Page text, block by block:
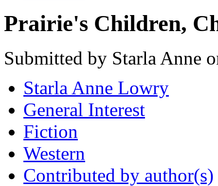
Prairie's Children,
Submitted by Starla Anne
Starla Anne Lowry
General Interest
Fiction
Western
Contributed by author(s)